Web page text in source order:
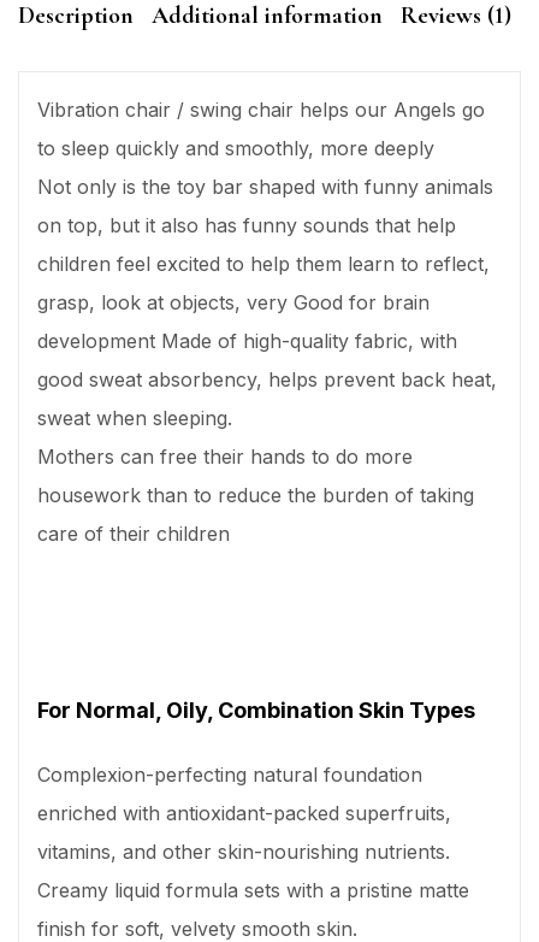
Description Additional information Reviews (1)
Vibration chair / swing chair helps our Angels go
to sleep quickly and smoothly, more deeply
Not only is the toy bar shaped with funny animals
on top, but it also has funny sounds that help
children feel excited to help them learn to reflect,
grasp, look at objects, very Good for brain
development Made of high-quality fabric, with
good sweat absorbency, helps prevent back heat,
sweat when sleeping.
Mothers can free their hands to do more
housework than to reduce the burden of taking
care of their children
For Normal, Oily, Combination Skin Types
Complexion-perfecting natural foundation
enriched with antioxidant-packed superfruits,
vitamins, and other skin-nourishing nutrients.
Creamy liquid formula sets with a pristine matte
finish for soft, velvety smooth skin.